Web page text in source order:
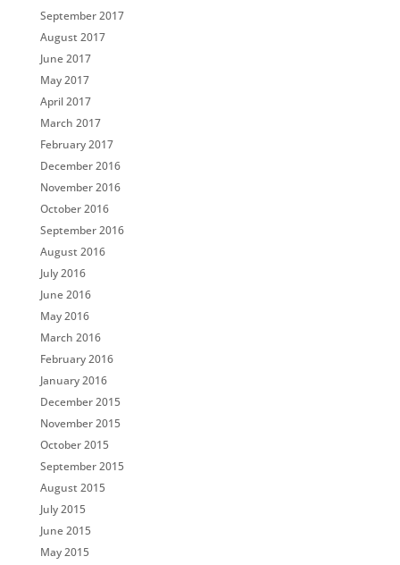
September 2017
August 2017
June 2017
May 2017
April 2017
March 2017
February 2017
December 2016
November 2016
October 2016
September 2016
August 2016
July 2016
June 2016
May 2016
March 2016
February 2016
January 2016
December 2015
November 2015
October 2015
September 2015
August 2015
July 2015
June 2015
May 2015